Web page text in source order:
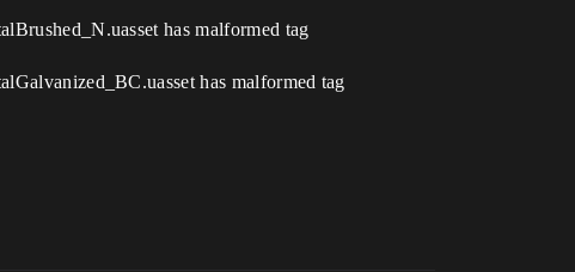
has malformed tag
has malformed tag